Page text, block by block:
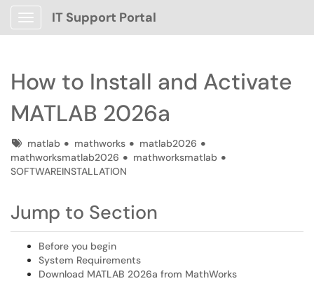
Show Applications Menu
IT Support Portal
How to Install and Activate
MATLAB 2026a
Tagsmatlab mathworks
matlab2026
mathworksmatlab2026
mathworksmatlab
SOFTWAREINSTALLATION
Jump to Section
Before you begin
System Requirements
Download MATLAB 2026a from MathWorks